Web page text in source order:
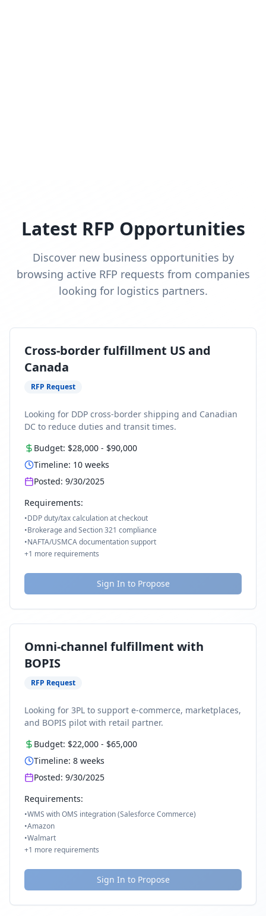
Latest RFP Opportunities
Discover new business opportunities by
browsing active RFP requests from companies
looking for logistics partners.
Cross-border fulfillment US and
Canada
RFP Request
Looking for DDP cross-border shipping and Canadian
DC to reduce duties and transit times.
Budget: $28,000 - $90,000
Timeline: 10 weeks
Posted: 9/30/2025
Requirements:
•DDP duty/tax calculation at checkout
•Brokerage and Section 321 compliance
•NAFTA/USMCA documentation support
+1 more requirements
Sign In to Propose
Omni-channel fulfillment with
BOPIS
RFP Request
Looking for 3PL to support e-commerce, marketplaces,
and BOPIS pilot with retail partner.
Budget: $22,000 - $65,000
Timeline: 8 weeks
Posted: 9/30/2025
Requirements:
•WMS with OMS integration (Salesforce Commerce)
•Amazon
•Walmart
+1 more requirements
Sign In to Propose